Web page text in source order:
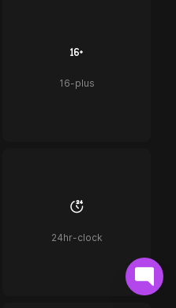
16-plus
24hr-clock